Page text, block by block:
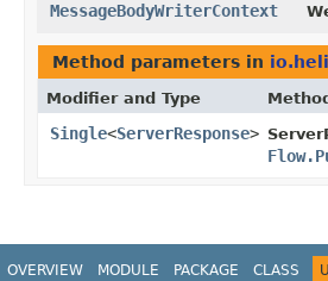
MessageBodyWriterContext
Method parameters in
Modifier and Type Method
Single<ServerResponse>
OVERVIEW MODULE PACKAGE CLASS